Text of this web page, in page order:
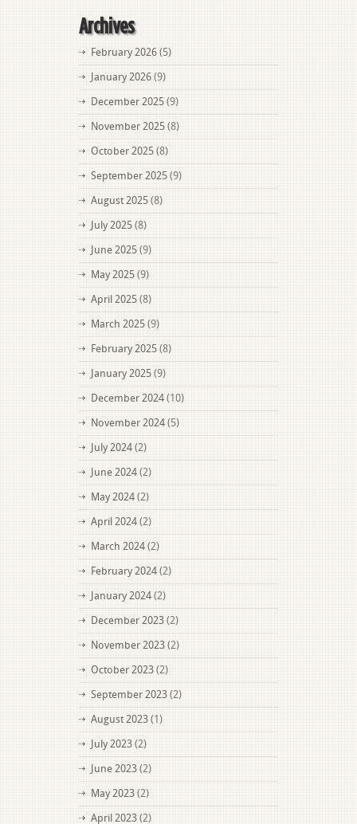
Archives
February 2026 (5)
January 2026 (9)
December 2025 (9)
November 2025 (8)
October 2025 (8)
September 2025 (9)
August 2025 (8)
July 2025 (8)
June 2025 (9)
May 2025 (9)
April 2025 (8)
March 2025 (9)
February 2025 (8)
January 2025 (9)
December 2024 (10)
November 2024 (5)
July 2024 (2)
June 2024 (2)
May 2024 (2)
April 2024 (2)
March 2024 (2)
February 2024 (2)
January 2024 (2)
December 2023 (2)
November 2023 (2)
October 2023 (2)
September 2023 (2)
August 2023 (1)
July 2023 (2)
June 2023 (2)
May 2023 (2)
April 2023 (2)